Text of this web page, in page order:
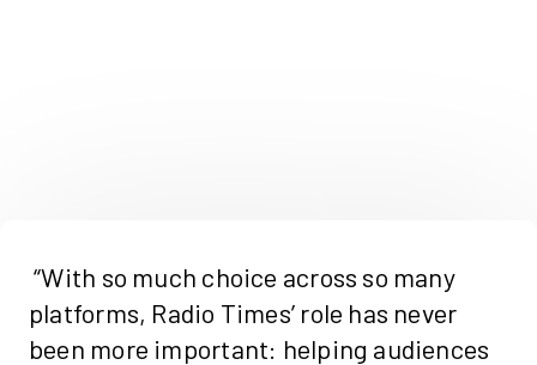
“With so much choice across so many
platforms, Radio Times’ role has never
been more important: helping audiences